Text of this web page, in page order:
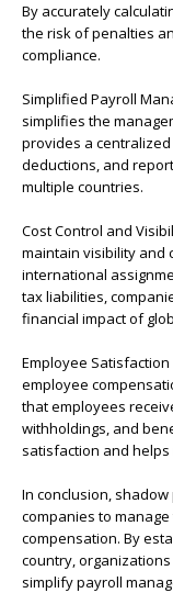
By accurately
the risk of penalties
compliance.
Simplified Payroll
simplifies the
provides a
deductions, and
multiple countries.
Cost Control and
maintain visibility and
international
tax liabilities,
financial impact of
Employee
employee
that employees
withholdings, and
satisfaction and
In conclusion,
companies to
compensation. By
country,
simplify payroll